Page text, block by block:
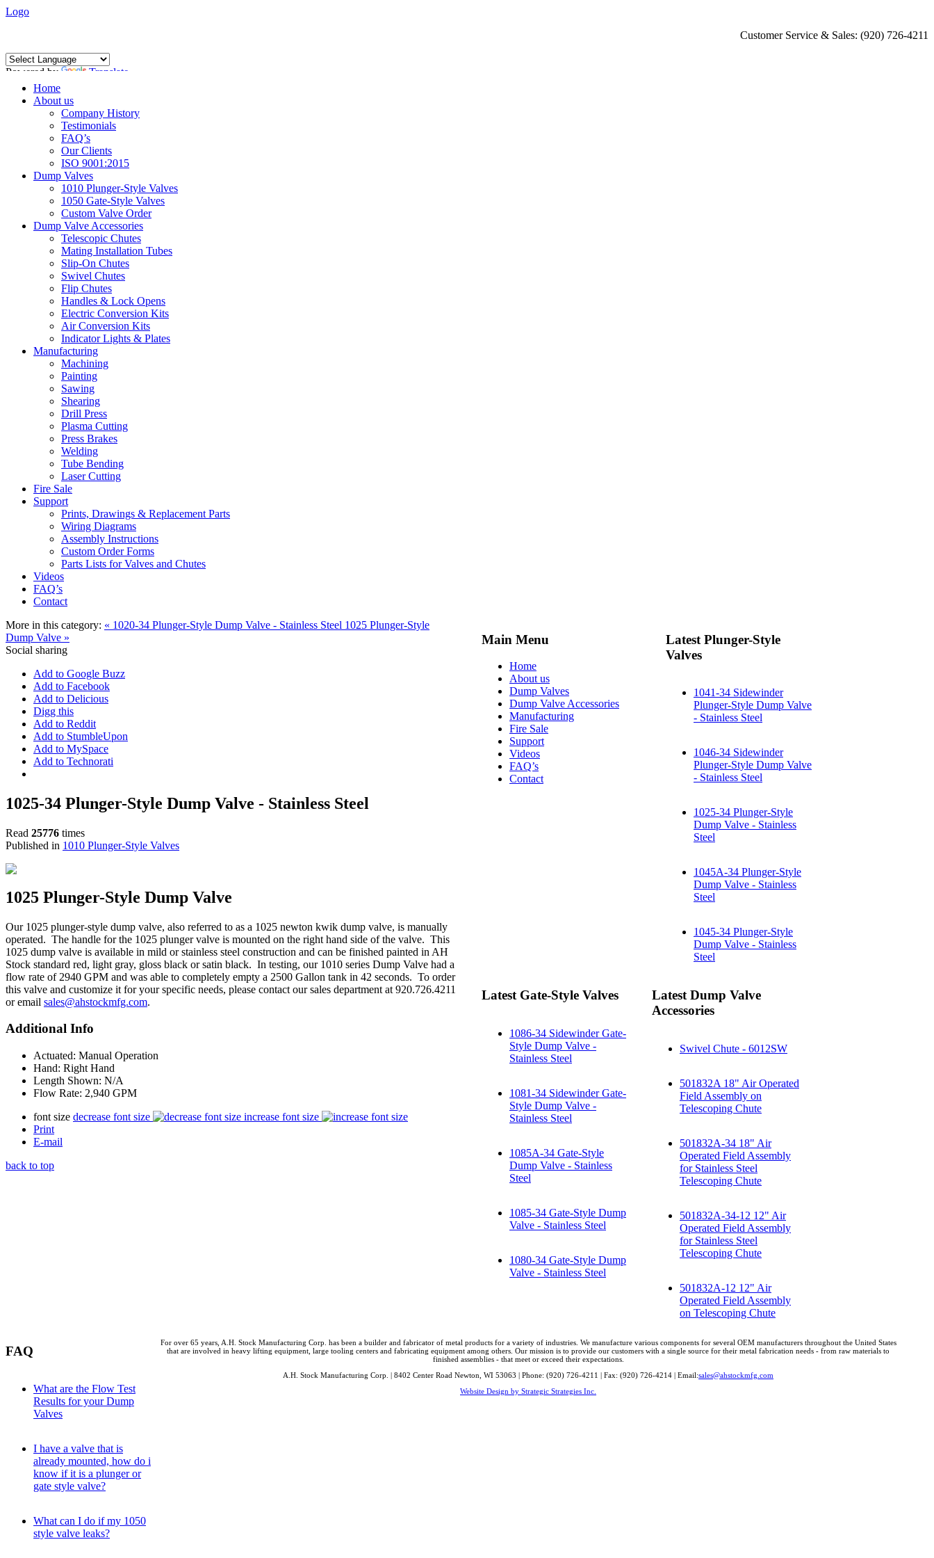
Logo
Customer Service & Sales: (920) 726-4211
Powered by
Translate
Home
About us
Company History
Testimonials
FAQ’s
Our Clients
ISO 9001:2015
Dump Valves
1010 Plunger-Style Valves
1050 Gate-Style Valves
Custom Valve Order
Dump Valve Accessories
Telescopic Chutes
Mating Installation Tubes
Slip-On Chutes
Swivel Chutes
Flip Chutes
Handles & Lock Opens
Electric Conversion Kits
Air Conversion Kits
Indicator Lights & Plates
Manufacturing
Machining
Painting
Sawing
Shearing
Drill Press
Plasma Cutting
Press Brakes
Welding
Tube Bending
Laser Cutting
Fire Sale
Support
Prints, Drawings & Replacement Parts
Wiring Diagrams
Assembly Instructions
Custom Order Forms
Parts Lists for Valves and Chutes
Videos
FAQ’s
Contact
More in this category: « 1020-34 Plunger-Style Dump Valve - Stainless Steel 1025 Plunger-Style
Dump Valve »
Social sharing
Add to Google Buzz
Add to Facebook
Add to Delicious
Digg this
Add to Reddit
Add to StumbleUpon
Add to MySpace
Add to Technorati
1025-34 Plunger-Style Dump Valve - Stainless Steel
Read 25776 times
Published in 1010 Plunger-Style Valves
1025 Plunger-Style Dump Valve
Our 1025 plunger-style dump valve, also referred to as a 1025 newton kwik dump valve, is manually
operated. The handle for the 1025 plunger valve is mounted on the right hand side of the valve. This
1025 dump valve is available in mild or stainless steel construction and can be finished painted in AH
Stock standard red, light gray, gloss black or satin black. In testing, our 1010 series Dump Valve had a
flow rate of 2940 GPM and was able to completely empty a 2500 Gallon tank in 42 seconds. To order
this valve and customize it for your specific needs, please contact our sales department at 920.726.4211
or email sales@ahstockmfg.com.
Additional Info
Actuated: Manual Operation
Hand: Right Hand
Length Shown: N/A
Flow Rate: 2,940 GPM
font size decrease font size
increase font size
Print
E-mail
back to top
Main Menu
Home
About us
Dump Valves
Dump Valve Accessories
Manufacturing
Fire Sale
Support
Videos
FAQ’s
Contact
Latest Plunger-Style
Valves
1041-34 Sidewinder
Plunger-Style Dump Valve
- Stainless Steel
1046-34 Sidewinder
Plunger-Style Dump Valve
- Stainless Steel
1025-34 Plunger-Style
Dump Valve - Stainless
Steel
1045A-34 Plunger-Style
Dump Valve - Stainless
Steel
1045-34 Plunger-Style
Dump Valve - Stainless
Steel
Latest Gate-Style Valves
1086-34 Sidewinder Gate-
Style Dump Valve -
Stainless Steel
1081-34 Sidewinder Gate-
Style Dump Valve -
Stainless Steel
1085A-34 Gate-Style
Dump Valve - Stainless
Steel
1085-34 Gate-Style Dump
Valve - Stainless Steel
1080-34 Gate-Style Dump
Valve - Stainless Steel
Latest Dump Valve
Accessories
Swivel Chute - 6012SW
501832A 18" Air Operated
Field Assembly on
Telescoping Chute
501832A-34 18" Air
Operated Field Assembly
for Stainless Steel
Telescoping Chute
501832A-34-12 12" Air
Operated Field Assembly
for Stainless Steel
Telescoping Chute
501832A-12 12" Air
Operated Field Assembly
on Telescoping Chute
FAQ
What are the Flow Test
Results for your Dump
Valves
I have a valve that is
already mounted, how do i
know if it is a plunger or
gate style valve?
What can I do if my 1050
style valve leaks?
For over 65 years, A.H. Stock Manufacturing Corp. has been a builder and fabricator of metal products for a variety of industries. We manufacture various components for several OEM manufacturers throughout the United States
that are involved in heavy lifting equipment, large tooling centers and fabricating equipment among others. Our mission is to provide our customers with a single source for their metal fabrication needs - from raw materials to
finished assemblies - that meet or exceed their expectations.
A.H. Stock Manufacturing Corp. | 8402 Center Road Newton, WI 53063 | Phone: (920) 726-4211 | Fax: (920) 726-4214 | Email:sales@ahstockmfg.com
Website Design by Strategic Strategies Inc.